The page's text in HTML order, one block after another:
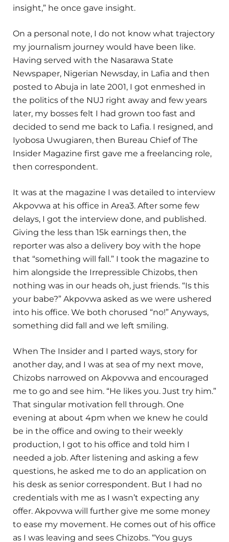
insight,” he once gave insight.
On a personal note, I do not know what trajectory
my journalism journey would have been like.
Having served with the Nasarawa State
Newspaper, Nigerian Newsday, in Lafia and then
posted to Abuja in late 2001, I got enmeshed in
the politics of the NUJ right away and few years
later, my bosses felt I had grown too fast and
decided to send me back to Lafia. I resigned, and
Iyobosa Uwugiaren, then Bureau Chief of The
Insider Magazine first gave me a freelancing role,
then correspondent.
It was at the magazine I was detailed to interview
Akpovwa at his office in Area3. After some few
delays, I got the interview done, and published.
Giving the less than 15k earnings then, the
reporter was also a delivery boy with the hope
that “something will fall.” I took the magazine to
him alongside the Irrepressible Chizobs, then
nothing was in our heads oh, just friends. “Is this
your babe?” Akpovwa asked as we were ushered
into his office. We both chorused “no!” Anyways,
something did fall and we left smiling.
When The Insider and I parted ways, story for
another day, and I was at sea of my next move,
Chizobs narrowed on Akpovwa and encouraged
me to go and see him. “He likes you. Just try him.”
That singular motivation fell through. One
evening at about 4pm when we knew he could
be in the office and owing to their weekly
production, I got to his office and told him I
needed a job. After listening and asking a few
questions, he asked me to do an application on
his desk as senior correspondent. But I had no
credentials with me as I wasn’t expecting any
offer. Akpovwa will further give me some money
to ease my movement. He comes out of his office
as I was leaving and sees Chizobs. “You guys